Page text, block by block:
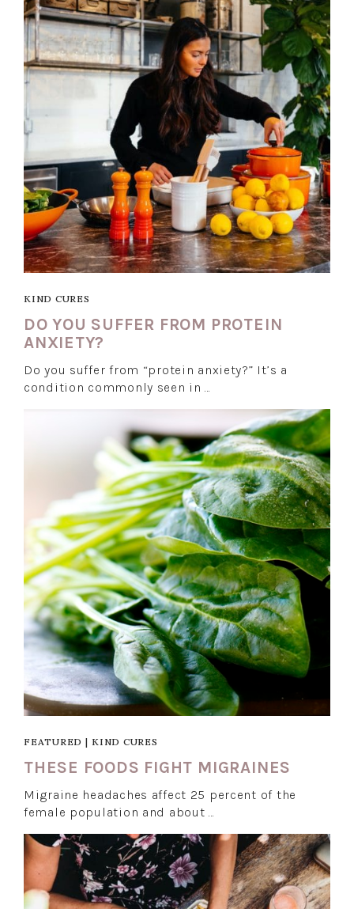
KIND CURES
DO YOU SUFFER FROM PROTEIN
ANXIETY?
Do you suffer from “protein anxiety?” It’s a
condition commonly seen in …
FEATURED | KIND CURES
THESE FOODS FIGHT MIGRAINES
Migraine headaches affect 25 percent of the
female population and about …